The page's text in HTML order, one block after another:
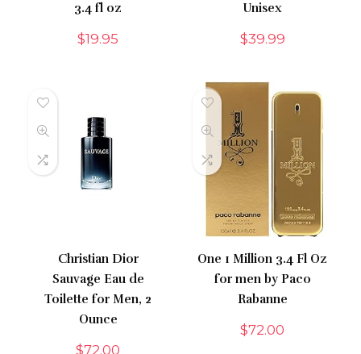
3.4 fl oz
$19.95
Unisex
$39.99
Christian Dior
Sauvage Eau de
Toilette for Men, 2
Ounce
$72.00
One 1 Million 3.4 Fl Oz
for men by Paco
Rabanne
$72.00